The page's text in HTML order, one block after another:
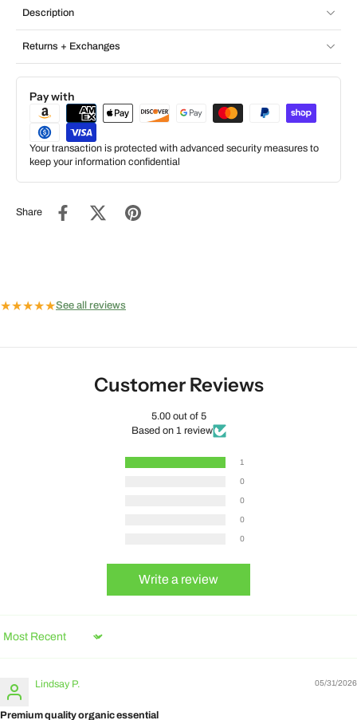
Description
Returns + Exchanges
Pay with
Your transaction is protected with advanced security measures to
keep your information confidential
Share
★★★★★See all reviews
Customer Reviews
5.00 out of 5
Based on 1 review
1
0
0
0
0
Write a review
Sort by
05/31/2026
Lindsay P.
Premium quality organic essential